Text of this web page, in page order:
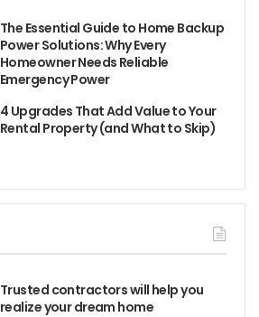
The Essential Guide to Home Backup
Power Solutions: Why Every
Homeowner Needs Reliable
Emergency Power
4 Upgrades That Add Value to Your
Rental Property (and What to Skip)
Trusted contractors will help you
realize your dream home